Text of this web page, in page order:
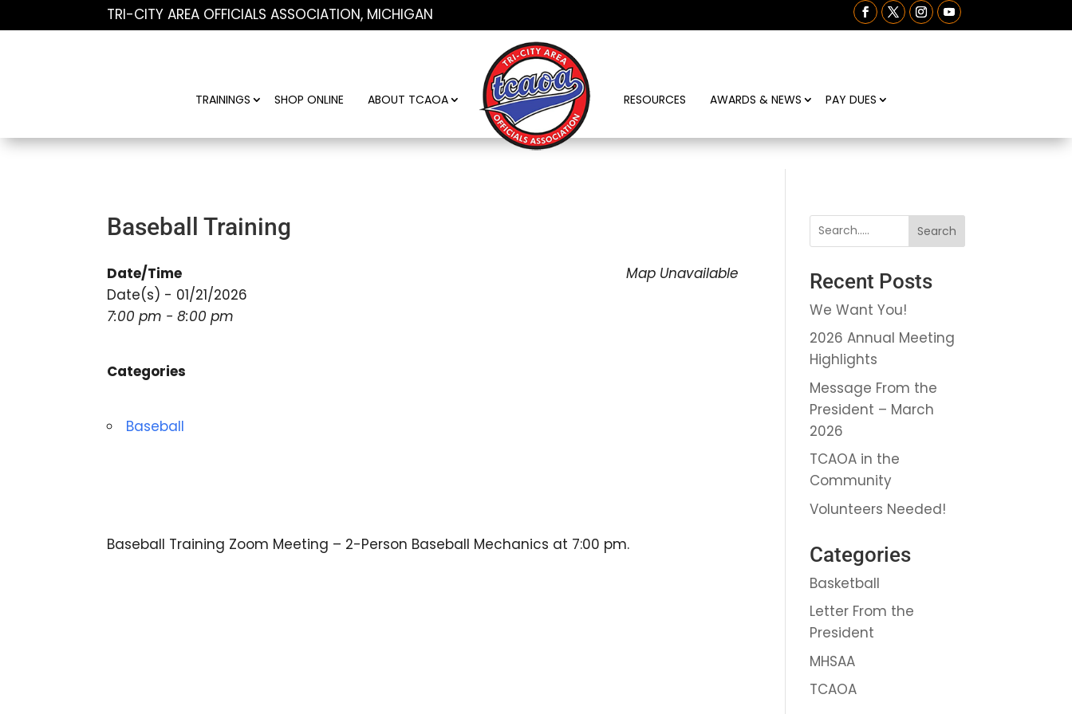
TRI-CITY AREA OFFICIALS ASSOCIATION, MICHIGAN
TRAININGS SHOP ONLINE ABOUT TCAOA RESOURCES AWARDS & NEWS PAY DUES
Baseball Training
Map Unavailable
Date/Time
Date(s) - 01/21/2026
7:00 pm - 8:00 pm
Categories
Baseball
Baseball Training Zoom Meeting – 2-Person Baseball Mechanics at 7:00 pm.
Search
Recent Posts
We Want You!
2026 Annual Meeting
Highlights
Message From the
President – March
2026
TCAOA in the
Community
Volunteers Needed!
Categories
Basketball
Letter From the
President
MHSAA
TCAOA